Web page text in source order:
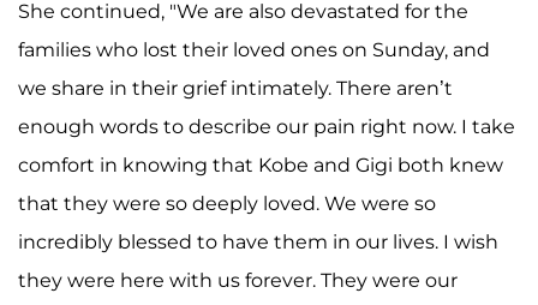
She continued, "We are also devastated for the
families who lost their loved ones on Sunday, and
we share in their grief intimately. There aren’t
enough words to describe our pain right now. I take
comfort in knowing that Kobe and Gigi both knew
that they were so deeply loved. We were so
incredibly blessed to have them in our lives. I wish
they were here with us forever. They were our